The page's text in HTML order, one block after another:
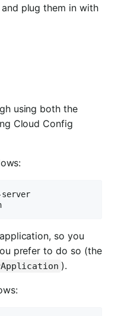
plug them in with
using both the
Cloud Config
so you
prefer to do so (the
).